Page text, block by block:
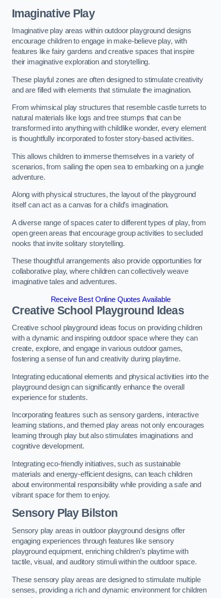
Imaginative Play
Imaginative play areas within outdoor playground designs
encourage children to engage in make-believe play, with
features like fairy gardens and creative spaces that inspire
their imaginative exploration and storytelling.
These playful zones are often designed to stimulate creativity
and are filled with elements that stimulate the imagination.
From whimsical play structures that resemble castle turrets to
natural materials like logs and tree stumps that can be
transformed into anything with childlike wonder, every element
is thoughtfully incorporated to foster story-based activities.
This allows children to immerse themselves in a variety of
scenarios, from sailing the open sea to embarking on a jungle
adventure.
Along with physical structures, the layout of the playground
itself can act as a canvas for a child’s imagination.
A diverse range of spaces cater to different types of play, from
open green areas that encourage group activities to secluded
nooks that invite solitary storytelling.
These thoughtful arrangements also provide opportunities for
collaborative play, where children can collectively weave
imaginative tales and adventures.
Receive Best Online Quotes Available
Creative School Playground Ideas
Creative school playground ideas focus on providing children
with a dynamic and inspiring outdoor space where they can
create, explore, and engage in various outdoor games,
fostering a sense of fun and creativity during playtime.
Integrating educational elements and physical activities into the
playground design can significantly enhance the overall
experience for students.
Incorporating features such as sensory gardens, interactive
learning stations, and themed play areas not only encourages
learning through play but also stimulates imaginations and
cognitive development.
Integrating eco-friendly initiatives, such as sustainable
materials and energy-efficient designs, can teach children
about environmental responsibility while providing a safe and
vibrant space for them to enjoy.
Sensory Play Bilston
Sensory play areas in outdoor playground designs offer
engaging experiences through features like sensory
playground equipment, enriching children’s playtime with
tactile, visual, and auditory stimuli within the outdoor space.
These sensory play areas are designed to stimulate multiple
senses, providing a rich and dynamic environment for children